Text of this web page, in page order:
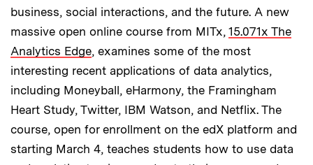
business, social interactions, and the future. A new
massive open online course from MITx, 15.071x The
Analytics Edge, examines some of the most
interesting recent applications of data analytics,
including Moneyball, eHarmony, the Framingham
Heart Study, Twitter, IBM Watson, and Netflix. The
course, open for enrollment on the edX platform and
starting March 4, teaches students how to use data